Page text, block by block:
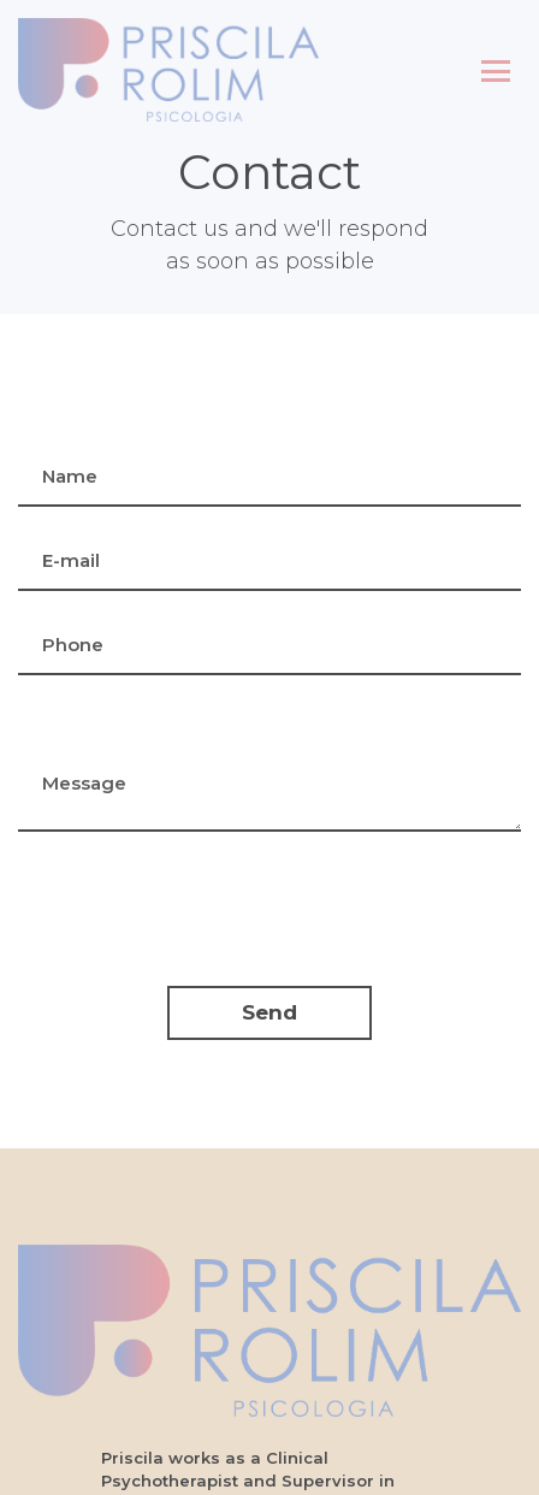
Contact
Contact us and we'll respond
as soon as possible
Priscila works as a Clinical
Psychotherapist and Supervisor in